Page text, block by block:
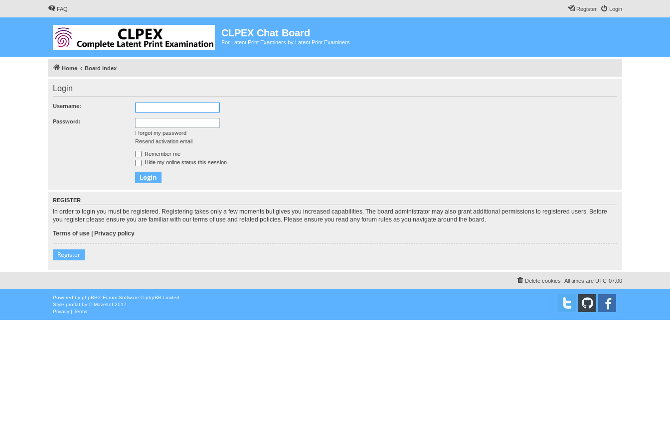
FAQ Login
Register
CLPEX Chat Board
For Latent Print Examiners by Latent Print Examiners
Home Board index
Login
Username:
Password:
I forgot my password
Resend activation email
Remember me
Hide my online status this session
REGISTER
In order to login you must be registered. Registering takes only a few moments but gives you increased capabilities. The board administrator may also grant additional permissions to registered users. Before
you register please ensure you are familiar with our terms of use and related policies. Please ensure you read any forum rules as you navigate around the board.
Terms of use
Privacy policy
Register
All times are UTC-07:00
Delete cookies
Powered by phpBB® Forum Software © phpBB Limited
Style proflat by ©Mazeltof 2017
Privacy | Terms